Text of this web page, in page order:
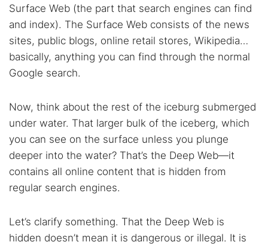
Surface Web (the part that search engines can find
and index). The Surface Web consists of the news
sites, public blogs, online retail stores, Wikipedia…
basically, anything you can find through the normal
Google search.
Now, think about the rest of the iceburg submerged
under water. That larger bulk of the iceberg, which
you can see on the surface unless you plunge
deeper into the water? That’s the Deep Web—it
contains all online content that is hidden from
regular search engines.
Let’s clarify something. That the Deep Web is
hidden doesn’t mean it is dangerous or illegal. It is